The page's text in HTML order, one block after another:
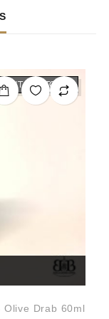
OUT OF STOCK
Drab 60ml